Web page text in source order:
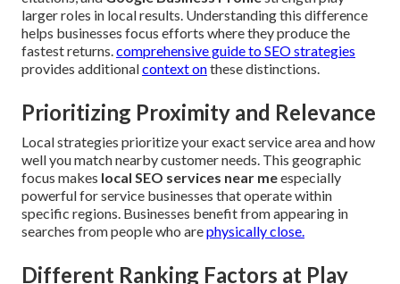
larger roles in local results. Understanding this difference
helps businesses focus efforts where they produce the
fastest returns. comprehensive guide to SEO strategies
provides additionalcontext onthese distinctions.
Prioritizing Proximity and Relevance
Local strategies prioritize your exact service area and how
well you match nearby customer needs. This geographic
focus makes local SEO services near meespecially
powerful for service businesses that operate within
specific regions. Businesses benefit from appearing in
searches from people who arephysically close.
Different Ranking Factors at Play